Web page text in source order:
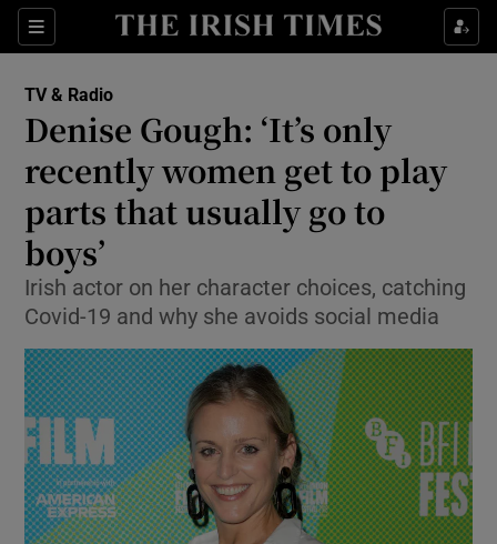
Sections
Show Environment sub sections
Show Science sub sections
TV & Radio
Denise Gough: ‘It’s only
recently women get to play
parts that usually go to
boys’
Irish actor on her character choices, catching
Covid-19 and why she avoids social media